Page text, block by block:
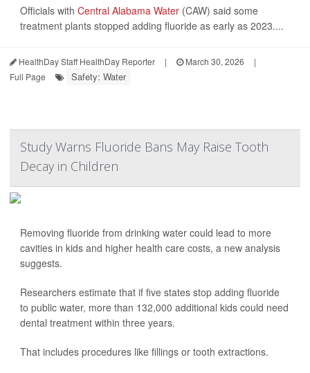
Officials with Central Alabama Water (CAW) said some
treatment plants stopped adding fluoride as early as 2023....
HealthDay Staff HealthDay Reporter | March 30, 2026
|
Full Page
Safety: Water
Study Warns Fluoride Bans May Raise Tooth
Decay in Children
Removing fluoride from drinking water could lead to more
cavities in kids and higher health care costs, a new analysis
suggests.
Researchers estimate that if five states stop adding fluoride
to public water, more than 132,000 additional kids could need
dental treatment within three years.
That includes procedures like fillings or tooth extractions.